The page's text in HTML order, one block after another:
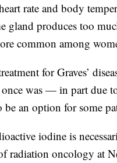
rate and body
gland produces too
common among
for Graves’
was — in part due
an option for some
iodine is
radiation oncology at